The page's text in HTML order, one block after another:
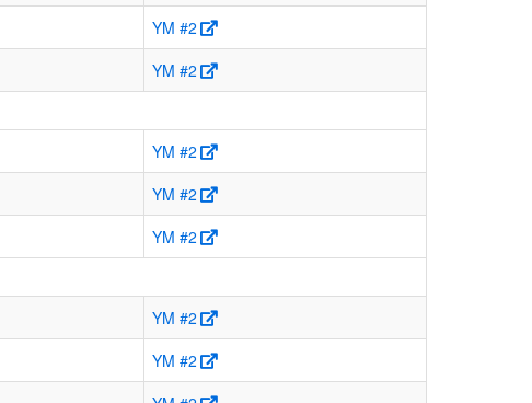
YM #2
YM #2
YM #2
YM #2
YM #2
YM #2
YM #2